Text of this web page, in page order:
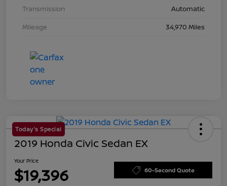
Transmission
Automatic
Mileage
34,970 Miles
Today's Special
2019 Honda Civic Sedan EX
Your Price
$19,396 60-Second Quote